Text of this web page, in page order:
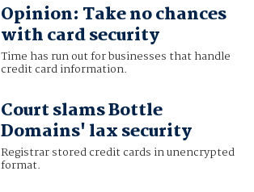
Opinion: Take no chances
with card security
Time has run out for businesses that handle
credit card information.
Court slams Bottle
Domains' lax security
Registrar stored credit cards in unencrypted
format.